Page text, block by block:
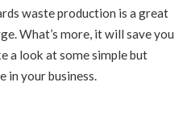
waste production is a great
What’s more, it will save you
a look at some simple but
in your business.